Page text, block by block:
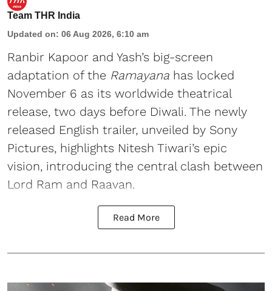
Team THR India
Updated on: 06 Aug 2026, 6:10 am
Ranbir Kapoor and Yash’s big-screen
adaptation of the Ramayana has locked
November 6 as its worldwide theatrical
release, two days before Diwali. The newly
released English trailer, unveiled by Sony
Pictures, highlights Nitesh Tiwari’s epic
vision, introducing the central clash between
Lord Ram and Raavan.
Read More